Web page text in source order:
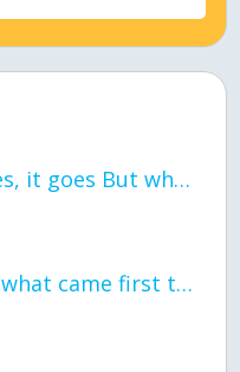
love Love, it comes, it goes But what if it stayed stayed in the silence the storm stayed when the world was loud for me it's different; it left when it was
General question what came first the chicken or the egg itu2019s a trick question